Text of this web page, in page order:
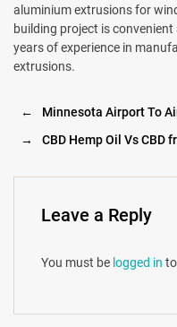
aluminium extrusions for
building project is
years of experience in
extrusions.
←
Minnesota Airport To
→
CBD Hemp Oil Vs CBD
Leave a Reply
You must be logged in